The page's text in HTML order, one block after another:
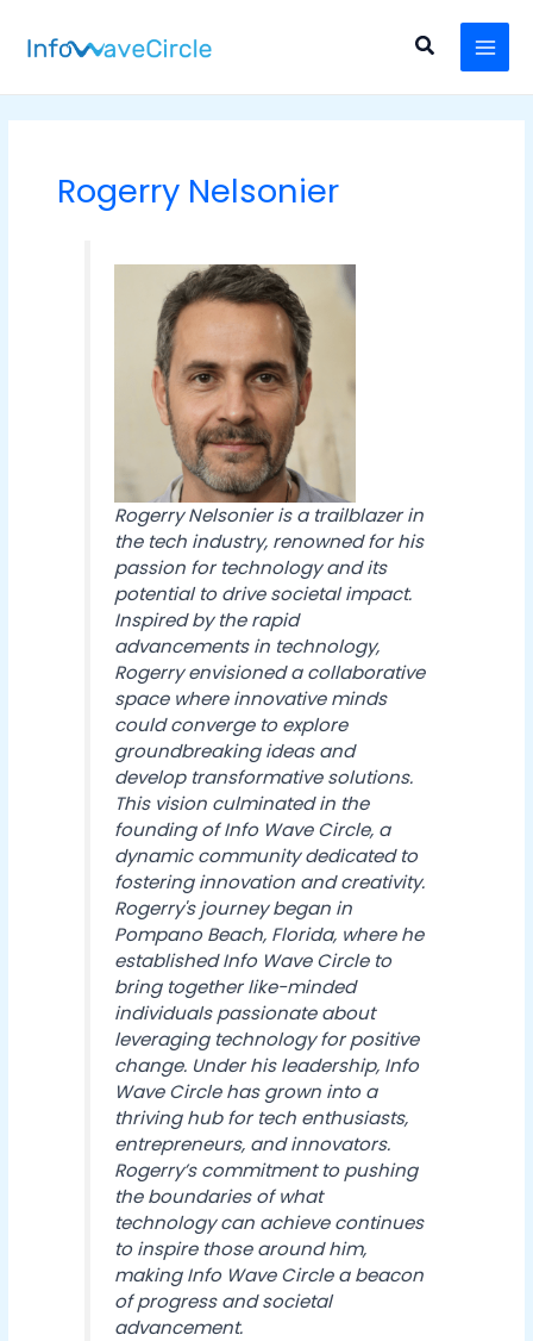
content
Search
Rogerry Nelsonier
Rogerry Nelsonier is a trailblazer in
the tech industry, renowned for his
passion for technology and its
potential to drive societal impact.
Inspired by the rapid
advancements in technology,
Rogerry envisioned a collaborative
space where innovative minds
could converge to explore
groundbreaking ideas and
develop transformative solutions.
This vision culminated in the
founding of Info Wave Circle, a
dynamic community dedicated to
fostering innovation and creativity.
Rogerry's journey began in
Pompano Beach, Florida, where he
established Info Wave Circle to
bring together like-minded
individuals passionate about
leveraging technology for positive
change. Under his leadership, Info
Wave Circle has grown into a
thriving hub for tech enthusiasts,
entrepreneurs, and innovators.
Rogerry’s commitment to pushing
the boundaries of what
technology can achieve continues
to inspire those around him,
making Info Wave Circle a beacon
of progress and societal
advancement.
pagination